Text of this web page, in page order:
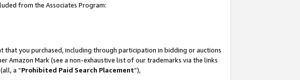
from the Associates Program:
that you purchased, including through participation in bidding or auctions
Amazon Mark (see a non-exhaustive list of our trademarks via the links
a “Prohibited Paid Search Placement”),